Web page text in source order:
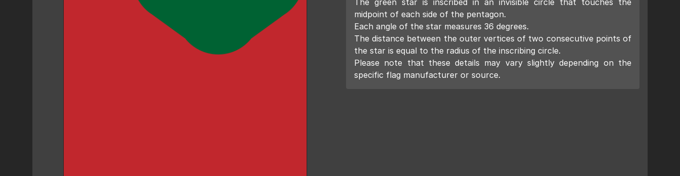
The green star is inscribed in an invisible circle that touches the
midpoint of each side of the pentagon.
Each angle of the star measures 36 degrees.
The distance between the outer vertices of two consecutive points of
the star is equal to the radius of the inscribing circle.
Please note that these details may vary slightly depending on the
specific flag manufacturer or source.